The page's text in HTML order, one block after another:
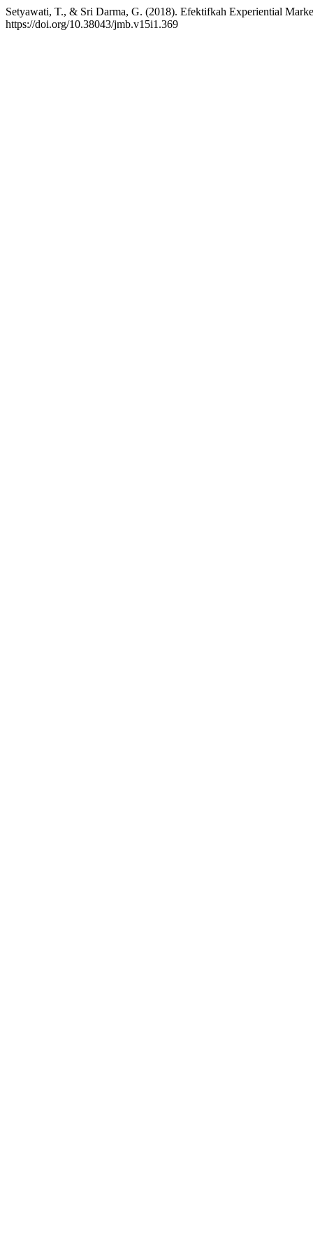
Setyawati, T., & Sri Darma, G. (2018). Efektifkah Experiential
https://doi.org/10.38043/jmb.v15i1.369